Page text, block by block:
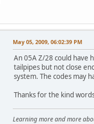
May 05, 2009, 06:02:39 PM
An 05A Z/28 could have
tailpipes but not close
system. The codes may
Thanks for the kind
Learning more and more